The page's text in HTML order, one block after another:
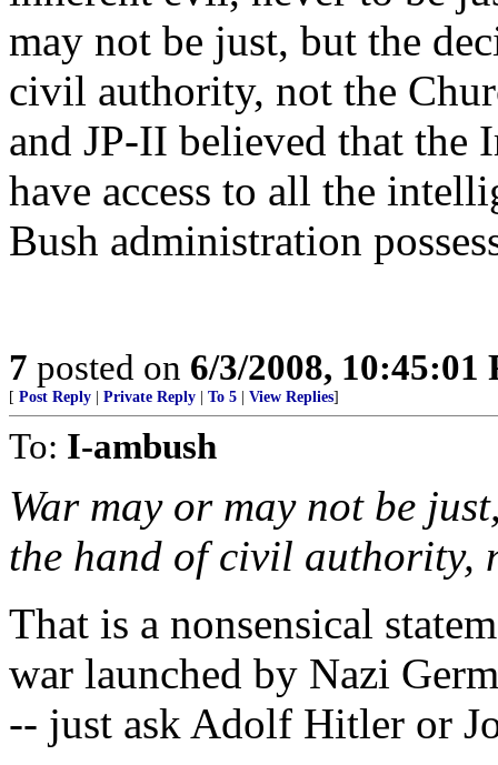
may not be just, but the
civil authority, not the
and JP-II believed that the
have access to all the
Bush administration
7 posted on 6/3/2008, 10:45:01
[ Post Reply Private Reply To 5 View Replies]
To: I-ambush
War may or may not be
the hand of civil authority,
That is a nonsensical
war launched by Nazi
-- just ask Adolf Hitler or